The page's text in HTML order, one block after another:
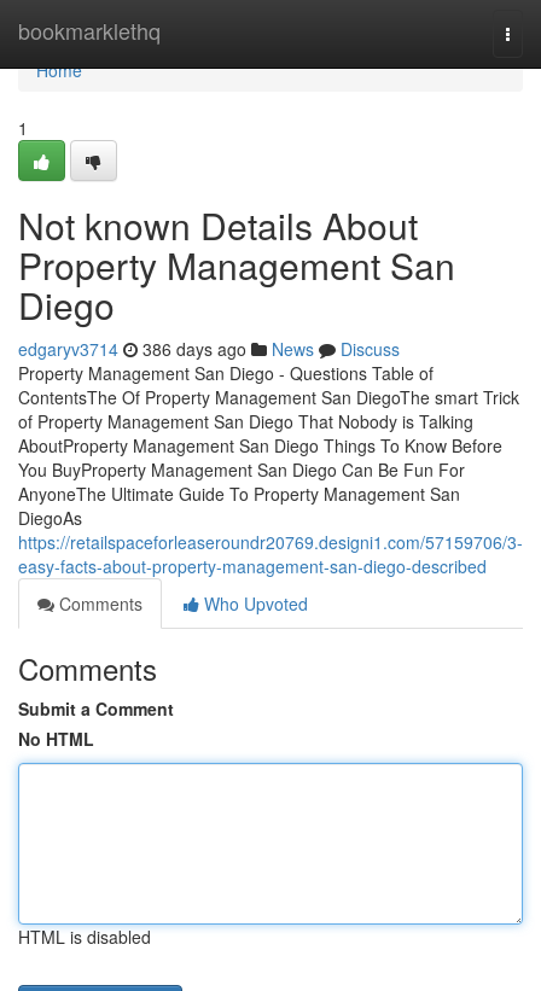
bookmarklethq
Home
Home
1
Not known Details About
Property Management San
Diego
edgaryv3714 386 days ago News
Discuss
Property Management San Diego - Questions Table of
ContentsThe Of Property Management San DiegoThe smart Trick
of Property Management San Diego That Nobody is Talking
AboutProperty Management San Diego Things To Know Before
You BuyProperty Management San Diego Can Be Fun For
AnyoneThe Ultimate Guide To Property Management San
DiegoAs
https://retailspaceforleaseroundr20769.designi1.com/57159706/3-
easy-facts-about-property-management-san-diego-described
Comments
Who Upvoted
Comments
Submit a Comment
No HTML
HTML is disabled